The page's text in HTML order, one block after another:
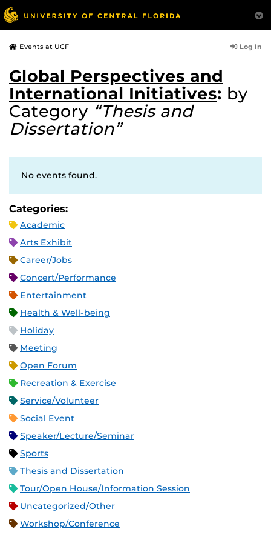
Events at UCF Log In
Global Perspectives and
International Initiatives: by
Category “Thesis and
Dissertation”
No events found.
Categories:
Academic
Arts Exhibit
Career/Jobs
Concert/Performance
Entertainment
Health & Well-being
Holiday
Meeting
Open Forum
Recreation & Exercise
Service/Volunteer
Social Event
Speaker/Lecture/Seminar
Sports
Thesis and Dissertation
Tour/Open House/Information Session
Uncategorized/Other
Workshop/Conference